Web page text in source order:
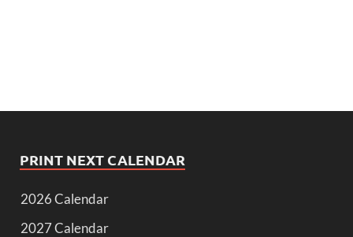
PRINT NEXT CALENDAR
2026 Calendar
2027 Calendar